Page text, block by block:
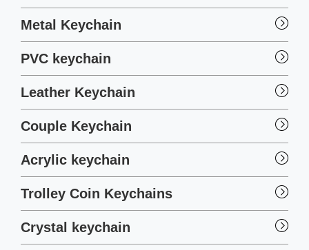
Metal Keychain
PVC keychain
Leather Keychain
Couple Keychain
Acrylic keychain
Trolley Coin Keychains
Crystal keychain